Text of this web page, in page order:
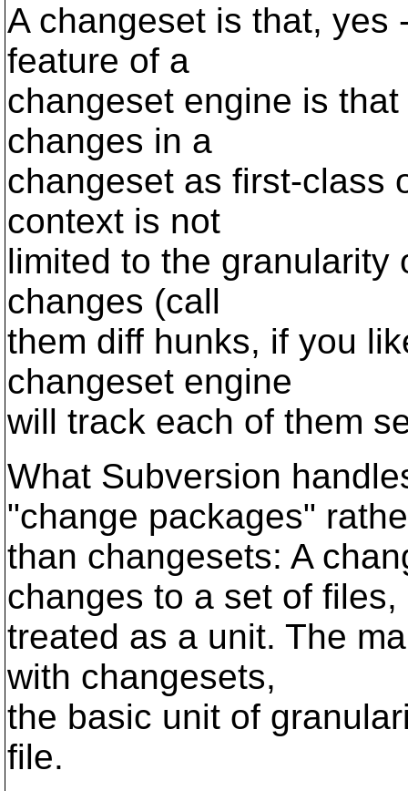
A changeset is that, yes
feature of a
changeset engine is
changes in a
changeset as first-class
context is not
limited to the granularity
changes (call
them diff hunks, if you
changeset engine
will track each of them
What Subversion
"change packages"
than changesets: A
changes to a set of files,
treated as a unit. The
with changesets,
the basic unit of
file.